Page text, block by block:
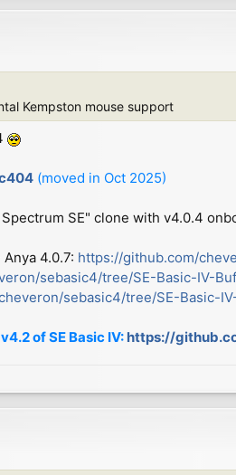
Kempston mouse support
(moved in Oct 2025)
SE" clone with v4.0.4
4.0.7: https://github.com/
sebasic4/tree/SE-Basic-IV-
sebasic4/tree/SE-Basic-
of SE Basic IV: https://